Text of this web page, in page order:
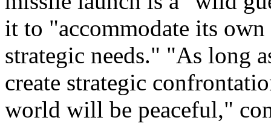
it to "accommodate its
strategic needs." "As long
create strategic
world will be peaceful,"